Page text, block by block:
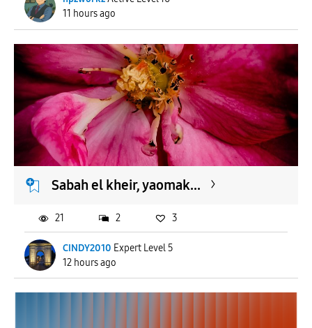
11 hours ago
Sabah el kheir, yaomak...
CINDY2010 Expert Level 5
12 hours ago
21 2 3